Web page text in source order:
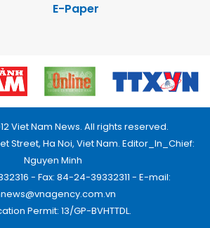
E-Paper
Viet Nam News. All rights reserved.
Street, Ha Noi, Viet Nam. Editor_In_Chief:
Nguyen Minh
- Fax: 84-24-39332311 - E-mail:
Permit: 13/GP-BVHTTDL.